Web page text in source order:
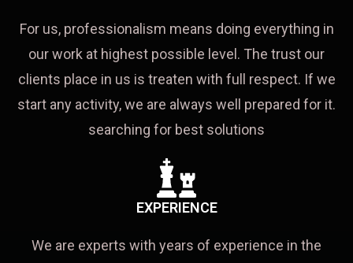
For us, professionalism means doing everything in
our work at highest possible level. The trust our
clients place in us is treaten with full respect. If we
start any activity, we are always well prepared for it.
searching for best solutions
EXPERIENCE
We are experts with years of experience in the